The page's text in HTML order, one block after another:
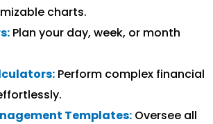
charts.
Plan your day, week, or month
Perform complex financial
Templates: Oversee all